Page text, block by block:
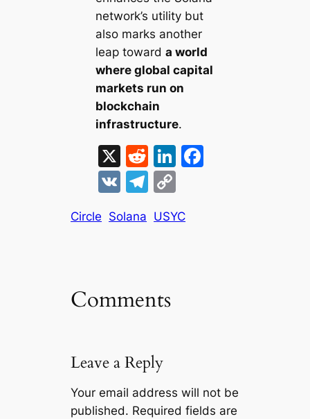
network’s utility but
also marks another
leap toward a world
where global capital
markets run on
blockchain
infrastructure.
X R
e
d
di
Li
n
k
e
F
V T
e
m
C
p
Circle Solana USYC
Comments
Leave a Reply
Your email address will not be
published. Required fields are